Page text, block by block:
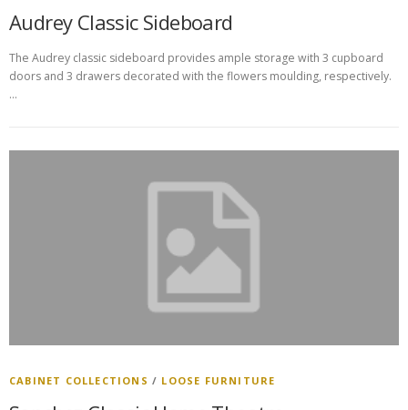
Audrey Classic Sideboard
The Audrey classic sideboard provides ample storage with 3 cupboard
doors and 3 drawers decorated with the flowers moulding, respectively.
…
CABINET COLLECTIONS / LOOSE FURNITURE